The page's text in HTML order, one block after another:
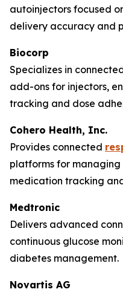
autoinjectors focused
delivery accuracy and
Biocorp
Specializes in
add-ons for injectors,
tracking and dose
Cohero Health, Inc.
Provides connected
platforms for managing
medication tracking
Medtronic
Delivers advanced
continuous glucose
diabetes management.
Novartis AG